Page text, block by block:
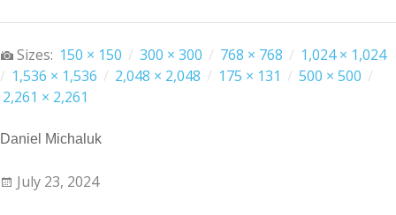
Sizes: 150 × 150 / 300 × 300 / 768 × 768 / 1,024 × 1,024
/ 1,536 × 1,536 / 2,048 × 2,048 / 175 × 131 / 500 × 500 /
2,261 × 2,261
Daniel Michaluk
July 23, 2024